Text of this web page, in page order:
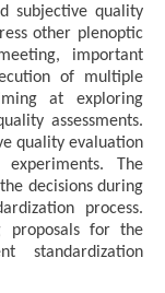
subjective quality
other plenoptic
important
of multiple
at exploring
assessments.
quality evaluation
The
decisions during
process.
proposals for the
standardization